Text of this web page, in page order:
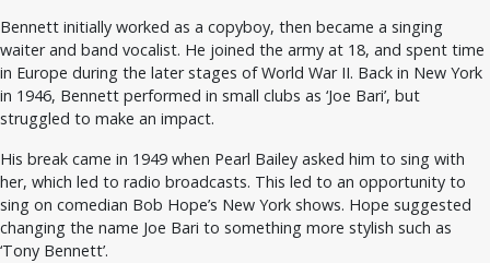
Bennett initially worked as a copyboy, then became a singing
waiter and band vocalist. He joined the army at 18, and spent time
in Europe during the later stages of World War II. Back in New York
in 1946, Bennett performed in small clubs as ‘Joe Bari’, but
struggled to make an impact.
His break came in 1949 when Pearl Bailey asked him to sing with
her, which led to radio broadcasts. This led to an opportunity to
sing on comedian Bob Hope’s New York shows. Hope suggested
changing the name Joe Bari to something more stylish such as
‘Tony Bennett’.